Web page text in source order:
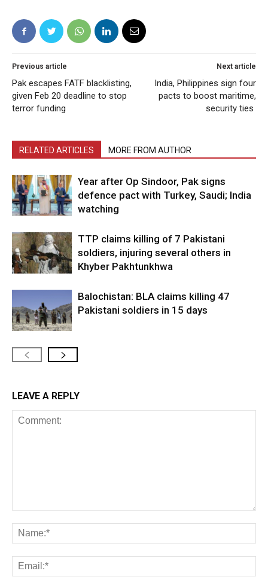
Previous article
Pak escapes FATF blacklisting,
given Feb 20 deadline to stop
terror funding
Next article
India, Philippines sign four
pacts to boost maritime,
security ties
RELATED ARTICLES MORE FROM AUTHOR
Year after Op Sindoor, Pak signs
defence pact with Turkey, Saudi; India
watching
TTP claims killing of 7 Pakistani
soldiers, injuring several others in
Khyber Pakhtunkhwa
Balochistan: BLA claims killing 47
Pakistani soldiers in 15 days
LEAVE A REPLY